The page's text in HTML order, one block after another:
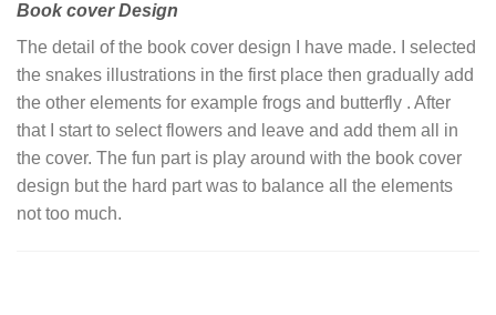
Book cover Design
The detail of the book cover design I have made. I selected
the snakes illustrations in the first place then gradually add
the other elements for example frogs and butterfly . After
that I start to select flowers and leave and add them all in
the cover. The fun part is play around with the book cover
design but the hard part was to balance all the elements
not too much.